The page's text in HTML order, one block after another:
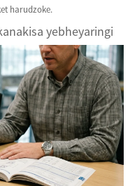
harudzoke.
yebheyaringi